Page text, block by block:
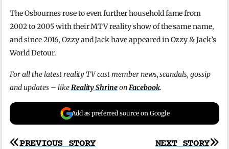
The Osbournes rose to even further household fame from
2002 to 2005 with their MTV reality show of the same name,
and since 2016, Ozzy and Jack have appeared in Ozzy & Jack’s
World Detour.
For all the latest reality TV cast member news, scandals, gossip
and updates – likeReality ShrineonFacebook.
Add as preferred source on Google
NEXT STORY
PREVIOUS STORY